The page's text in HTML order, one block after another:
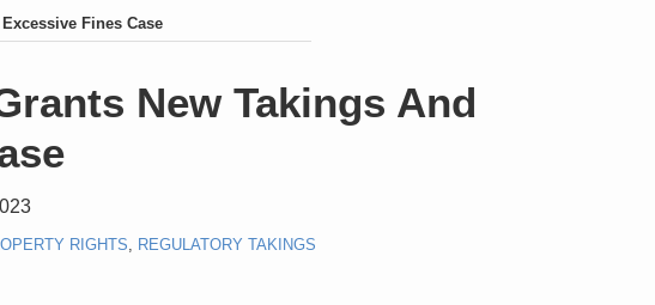
Fines Case
New Takings And
RIGHTS REGULATORY TAKINGS